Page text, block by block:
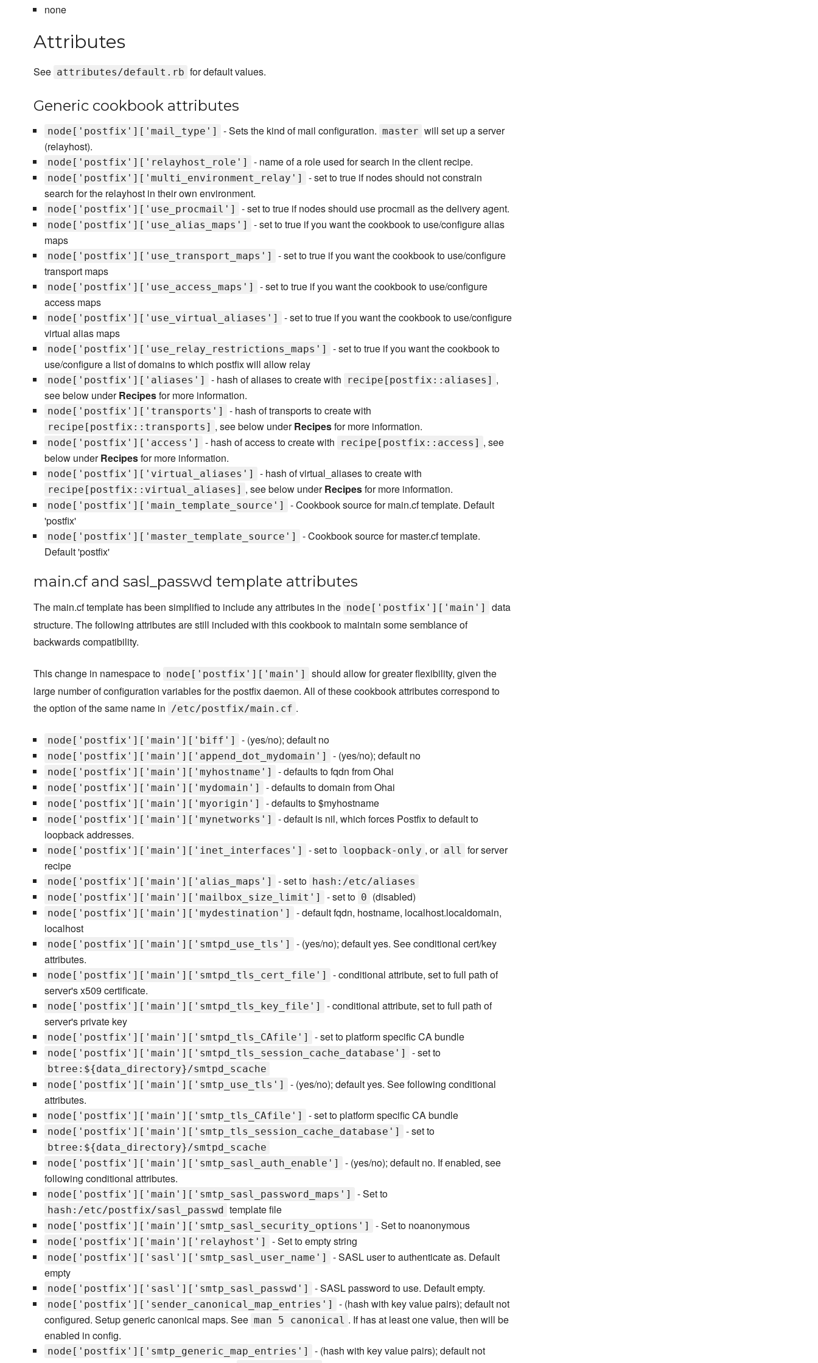
none
Attributes
See attributes/default.rb for default values.
Generic cookbook attributes
node['postfix']['mail_type'] - Sets the kind of mail configuration. master will set up a server
(relayhost).
node['postfix']['relayhost_role'] - name of a role used for search in the client recipe.
node['postfix']['multi_environment_relay']
- set to true if nodes should not constrain
search for the relayhost in their own environment.
node['postfix']['use_procmail'] - set to true if nodes should use procmail as the delivery agent.
node['postfix']['use_alias_maps']
- set to true if you want the cookbook to use/configure alias
maps
node['postfix']['use_transport_maps']
- set to true if you want the cookbook to use/configure
transport maps
node['postfix']['use_access_maps']
- set to true if you want the cookbook to use/configure
access maps
node['postfix']['use_virtual_aliases']
- set to true if you want the cookbook to use/configure
virtual alias maps
node['postfix']['use_relay_restrictions_maps']
- set to true if you want the cookbook to
use/configure a list of domains to which postfix will allow relay
node['postfix']['aliases'] - hash of aliases to create with recipe[postfix::aliases] ,
see below underRecipesfor more information.
node['postfix']['transports'] - hash of transports to create with
recipe[postfix::transports] , see below underRecipesfor more information.
node['postfix']['access'] - hash of access to create with recipe[postfix::access] , see
below underRecipesfor more information.
node['postfix']['virtual_aliases'] - hash of virtual_aliases to create with
recipe[postfix::virtual_aliases] , see below underRecipesfor more information.
node['postfix']['main_template_source']
- Cookbook source for main.cf template. Default
'postfix'
node['postfix']['master_template_source']
- Cookbook source for master.cf template.
Default 'postfix'
main.cf and sasl_passwd template attributes
The main.cf template has been simplified to include any attributes in the node['postfix']['main']
data
structure. The following attributes are still included with this cookbook to maintain some semblance of
backwards compatibility.
This change in namespace to node['postfix']['main']
should allow for greater flexibility, given the
large number of configuration variables for the postfix daemon. All of these cookbook attributes correspond to
the option of the same name in /etc/postfix/main.cf .
node['postfix']['main']['biff'] - (yes/no); default no
node['postfix']['main']['append_dot_mydomain'] - (yes/no); default no
node['postfix']['main']['myhostname'] - defaults to fqdn from Ohai
node['postfix']['main']['mydomain'] - defaults to domain from Ohai
node['postfix']['main']['myorigin'] - defaults to $myhostname
node['postfix']['main']['mynetworks']
- default is nil, which forces Postfix to default to
loopback addresses.
node['postfix']['main']['inet_interfaces'] - set to loopback-only , or all for server
recipe
node['postfix']['main']['alias_maps'] - set to
hash:/etc/aliases
node['postfix']['main']['mailbox_size_limit']
- set to 0 (disabled)
node['postfix']['main']['mydestination']
- default fqdn, hostname, localhost.localdomain,
localhost
node['postfix']['main']['smtpd_use_tls']
- (yes/no); default yes. See conditional cert/key
attributes.
node['postfix']['main']['smtpd_tls_cert_file']
- conditional attribute, set to full path of
server's x509 certificate.
node['postfix']['main']['smtpd_tls_key_file']
- conditional attribute, set to full path of
server's private key
node['postfix']['main']['smtpd_tls_CAfile'] - set to platform specific CA bundle
node['postfix']['main']['smtpd_tls_session_cache_database'] - set to
btree:${data_directory}/smtpd_scache
node['postfix']['main']['smtp_use_tls']
- (yes/no); default yes. See following conditional
attributes.
node['postfix']['main']['smtp_tls_CAfile'] - set to platform specific CA bundle
node['postfix']['main']['smtp_tls_session_cache_database'] - set to
btree:${data_directory}/smtpd_scache
node['postfix']['main']['smtp_sasl_auth_enable']
- (yes/no); default no. If enabled, see
following conditional attributes.
node['postfix']['main']['smtp_sasl_password_maps'] - Set to
hash:/etc/postfix/sasl_passwd template file
node['postfix']['main']['smtp_sasl_security_options'] - Set to noanonymous
node['postfix']['main']['relayhost'] - Set to empty string
node['postfix']['sasl']['smtp_sasl_user_name']
- SASL user to authenticate as. Default
empty
node['postfix']['sasl']['smtp_sasl_passwd'] - SASL password to use. Default empty.
node['postfix']['sender_canonical_map_entries']
- (hash with key value pairs); default not
configured. Setup generic canonical maps. See man 5 canonical . If has at least one value, then will be
enabled in config.
node['postfix']['smtp_generic_map_entries']
- (hash with key value pairs); default not